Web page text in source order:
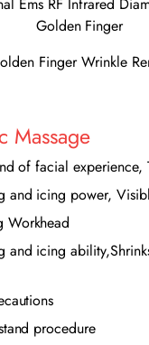
Massage
of facial experience,
and icing power,
Workhead
and icing
procedure